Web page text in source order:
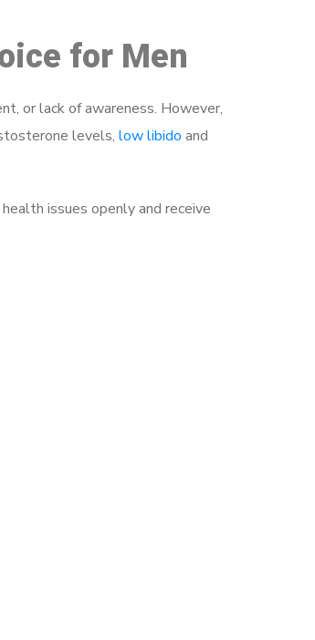
for Men
or lack of awareness. However,
levels, low libido and
issues openly and receive